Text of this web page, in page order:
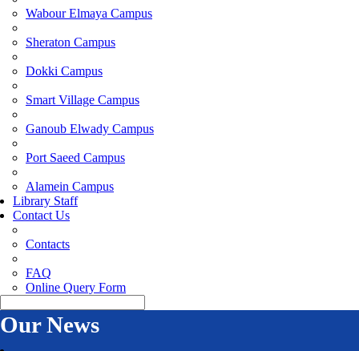
Wabour Elmaya Campus
Sheraton Campus
Dokki Campus
Smart Village Campus
Ganoub Elwady Campus
Port Saeed Campus
Alamein Campus
Library Staff
Contact Us
Contacts
FAQ
Online Query Form
Our News